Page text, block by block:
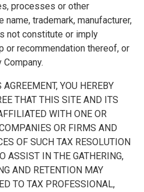
processes or other
name, trademark, manufacturer,
not constitute or imply
or recommendation thereof, or
YOU HEREBY
THAT THIS SITE AND ITS
WITH ONE OR
OR FIRMS AND
OF SUCH TAX RESOLUTION
ASSIST IN THE GATHERING,
AND RETENTION MAY
TO TAX PROFESSIONAL,